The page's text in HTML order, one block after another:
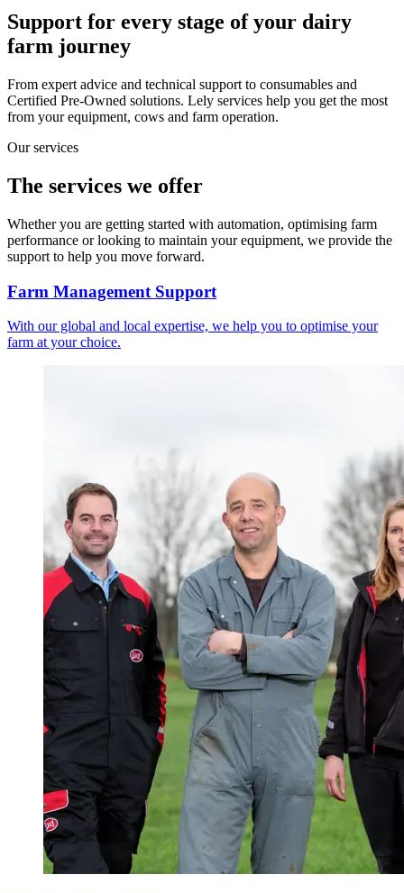
Support for every stage of your dairy
farm journey
From expert advice and technical support to consumables and
Certified Pre-Owned solutions. Lely services help you get the most
from your equipment, cows and farm operation.
Our services
The services we offer
Whether you are getting started with automation, optimising farm
performance or looking to maintain your equipment, we provide the
support to help you move forward.
Farm Management Support
With our global and local expertise, we help you to optimise your
farm at your choice.